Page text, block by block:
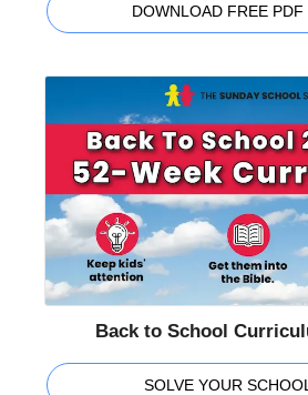
DOWNLOAD FREE PDF
Back to School
SOLVE YOUR